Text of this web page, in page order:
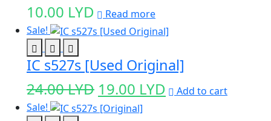
10.00 LYD
Read more
Sale!
IC s527s [Used Original]
24.00LYD Original
price
19.00 LYD Current
Add to cart
Sale!